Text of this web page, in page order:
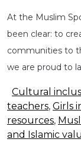
At the Muslim
been clear: to
communities to
we are proud to
Cultural
teachers, Girls
resources,
and Islamic